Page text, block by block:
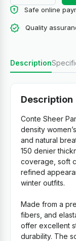
Safe online
Quality
Description
Description
Conte Sheer
density
and natural
150 denier
coverage, soft
refined
winter outfits.
Made from a
fibers, and
offer excellent
durability. The